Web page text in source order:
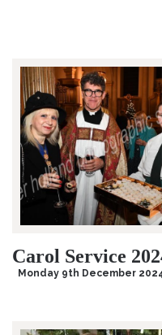
Carol Service
Monday 9th December